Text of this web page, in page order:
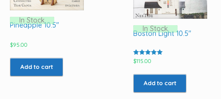
In Stock
Pineapple 10.5″
$95.00
Add to cart
In Stock
Boston Light 10.5″
Rated
5.00
$115.00
Add to cart